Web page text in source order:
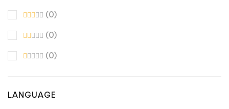
(0)
(0)
(0)
LANGUAGE